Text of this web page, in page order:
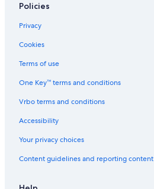
t
d
o
o
S
a
n
i
n
g
i
w
Policies
Privacy
Cookies
Terms of use
One Key™ terms and conditions
Vrbo terms and conditions
Accessibility
Your privacy choices
Content guidelines and reporting content